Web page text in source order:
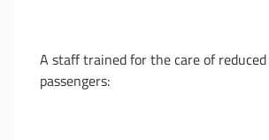
A staff trained for the care of
passengers: